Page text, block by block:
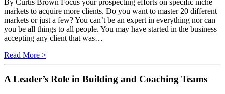
markets to acquire more clients. Do you want to master 20 different
markets or just a few? You can’t be an expert in everything nor can
you be all things to all people. You may have started in the business
accepting any client that was…
Read More >
A Leader’s Role in Building and Coaching Teams